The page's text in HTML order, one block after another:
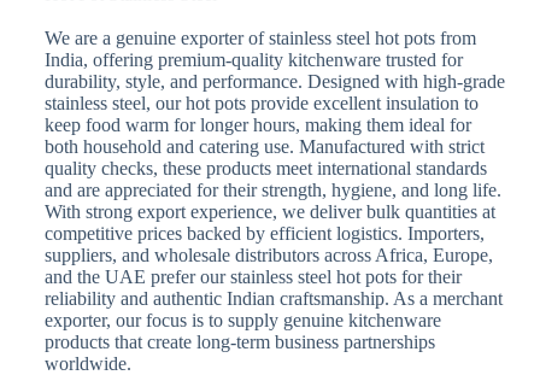
We are a genuine exporter of stainless steel hot pots from
India, offering premium-quality kitchenware trusted for
durability, style, and performance. Designed with high-grade
stainless steel, our hot pots provide excellent insulation to
keep food warm for longer hours, making them ideal for
both household and catering use. Manufactured with strict
quality checks, these products meet international standards
and are appreciated for their strength, hygiene, and long life.
With strong export experience, we deliver bulk quantities at
competitive prices backed by efficient logistics. Importers,
suppliers, and wholesale distributors across Africa, Europe,
and the UAE prefer our stainless steel hot pots for their
reliability and authentic Indian craftsmanship. As a merchant
exporter, our focus is to supply genuine kitchenware
products that create long-term business partnerships
worldwide.